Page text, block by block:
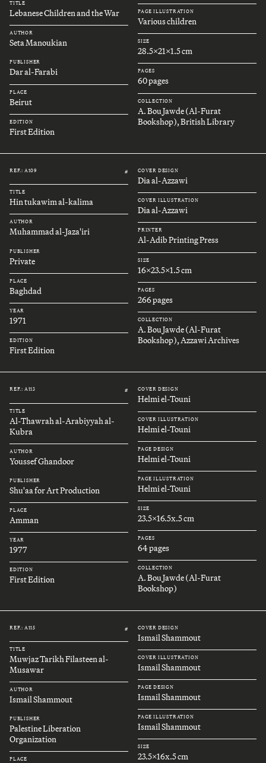
TITLE
Lebanese Children and the War
AUTHOR
Seta Manoukian
PUBLISHER
Dar al-Farabi
PLACE
Beirut
EDITION
First Edition
PAGE ILLUSTRATION
Various children
SIZE
28.5x21x1.5 cm
PAGES
60 pages
COLLECTION
A. Bou Jawde (Al-Furat
Bookshop), British Library
REF.: A109 #
TITLE
Hin tukawim al-kalima
AUTHOR
Muhammad al-Jaza'iri
PUBLISHER
Private
PLACE
Baghdad
YEAR
1971
EDITION
First Edition
COVER DESIGN
Dia al-Azzawi
COVER ILLUSTRATION
Dia al-Azzawi
PRINTER
Al-Adib Printing Press
SIZE
16x23.5x1.5 cm
PAGES
266 pages
COLLECTION
A. Bou Jawde (Al-Furat
Bookshop), Azzawi Archives
REF.: A113 #
TITLE
Al-Thawrah al-Arabiyyah al-
Kubra
AUTHOR
Youssef Ghandoor
PUBLISHER
Shu'aa for Art Production
PLACE
Amman
YEAR
1977
EDITION
First Edition
COVER DESIGN
Helmi el-Touni
COVER ILLUSTRATION
Helmi el-Touni
PAGE DESIGN
Helmi el-Touni
PAGE ILLUSTRATION
Helmi el-Touni
SIZE
23.5x16.5x.5 cm
PAGES
64 pages
COLLECTION
A. Bou Jawde (Al-Furat
Bookshop)
REF.: A115 #
TITLE
Muwjaz Tarikh Filasteen al-
Musawar
AUTHOR
Ismail Shammout
PUBLISHER
Palestine Liberation
Organization
PLACE
COVER DESIGN
Ismail Shammout
COVER ILLUSTRATION
Ismail Shammout
PAGE DESIGN
Ismail Shammout
PAGE ILLUSTRATION
Ismail Shammout
SIZE
23.5x16x.5 cm